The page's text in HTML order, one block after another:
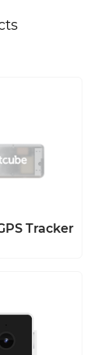
Tracker